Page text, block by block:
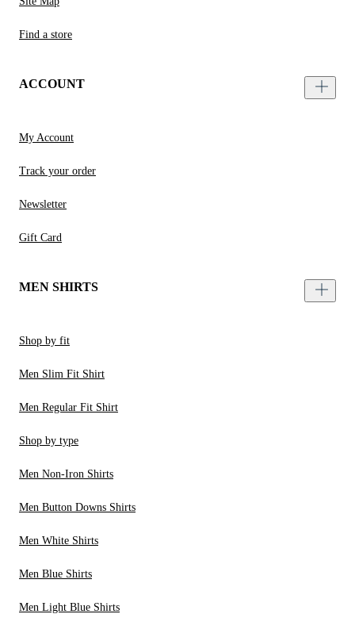
Find a store
ACCOUNT
My Account
Track your order
Newsletter
Gift Card
MEN SHIRTS
Shop by fit
Men Slim Fit Shirt
Men Regular Fit Shirt
Shop by type
Men Non-Iron Shirts
Men Button Downs Shirts
Men White Shirts
Men Blue Shirts
Men Light Blue Shirts